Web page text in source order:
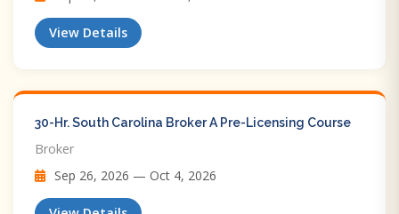
View Details
30-Hr. South Carolina Broker A Pre-Licensing Course
Broker
Sep 26, 2026 — Oct 4, 2026